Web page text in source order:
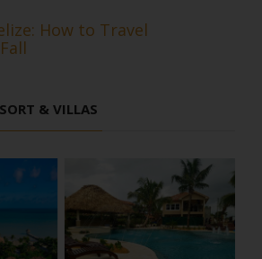
How to Travel
& VILLAS